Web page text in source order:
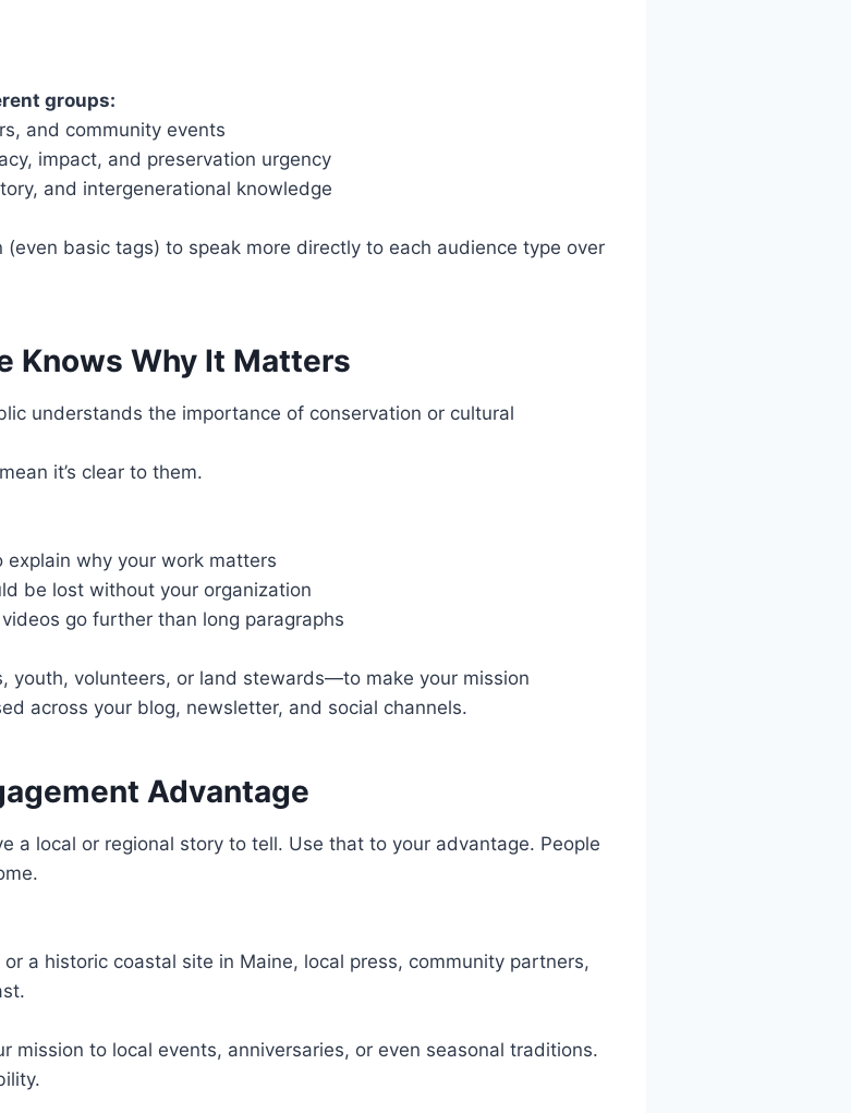
groups:
and community events
impact, and preservation urgency
and intergenerational knowledge
(even basic tags) to speak more directly to each audience type over
Knows Why It Matters
understands the importance of conservation or cultural
it’s clear to them.
why your work matters
be lost without your organization
go further than long paragraphs
youth, volunteers, or land stewards—to make your mission
across your blog, newsletter, and social channels.
Advantage
a local or regional story to tell. Use that to your advantage. People
a historic coastal site in Maine, local press, community partners,
mission to local events, anniversaries, or even seasonal traditions.